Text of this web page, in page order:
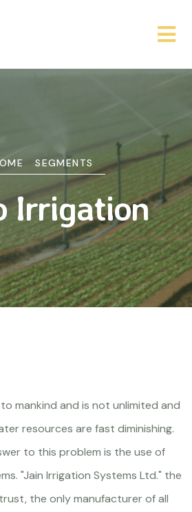
SEGMENTS
Irrigation
mankind and is not unlimited and
resources are fast diminishing.
to this problem is the use of
"Jain Irrigation Systems Ltd." the
the only manufacturer of all